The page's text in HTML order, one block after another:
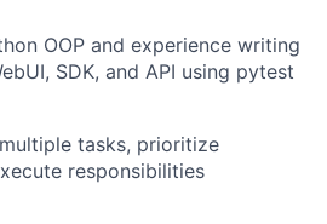
OOP and experience writing
SDK, and API using pytest
tasks, prioritize
responsibilities